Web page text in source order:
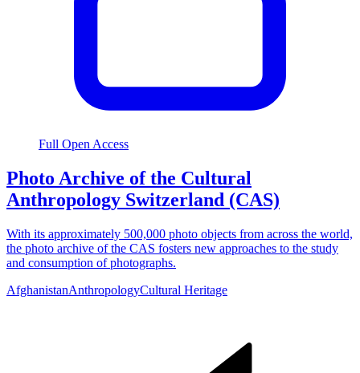
Full Open Access
Photo Archive of the Cultural
Anthropology Switzerland (CAS)
With its approximately 500,000 photo objects from across the world,
the photo archive of the CAS fosters new approaches to the study
and consumption of photographs.
AfghanistanAnthropologyCultural Heritage